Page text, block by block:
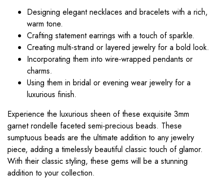
Designing elegant necklaces and bracelets with a rich,
warm tone.
Crafting statement earrings with a touch of sparkle.
Creating multi-strand or layered jewelry for a bold look.
Incorporating them into wire-wrapped pendants or
charms.
Using them in bridal or evening wear jewelry for a
luxurious finish.
Experience the luxurious sheen of these exquisite 3mm
garnet rondelle faceted semi-precious beads. These
sumptuous beads are the ultimate addition to any jewelry
piece, adding a timelessly beautiful classic touch of glamor.
With their classic styling, these gems will be a stunning
addition to your collection.